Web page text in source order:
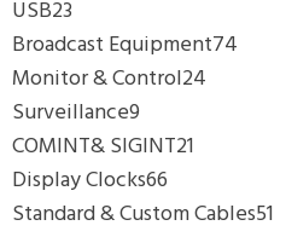
USB23
Broadcast Equipment74
Monitor & Control24
Surveillance9
COMINT& SIGINT21
Display Clocks66
Standard & Custom Cables51